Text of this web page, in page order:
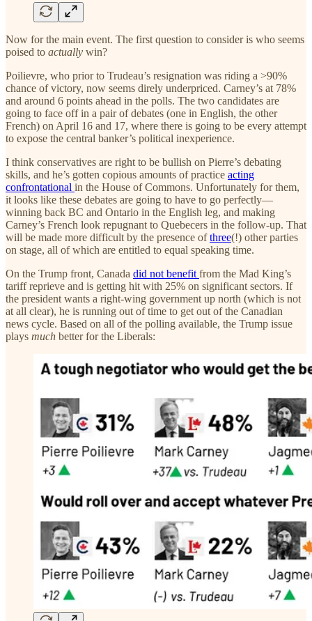
Now for the main event. The first question to consider is who seems
poised to actually win?
Poilievre, who prior to Trudeau’s resignation was riding a >90%
chance of victory, now seems direly underpriced. Carney’s at 78%
and around 6 points ahead in the polls. The two candidates are
going to face off in a pair of debates (one in English, the other
French) on April 16 and 17, where there is going to be every attempt
to expose the central banker’s political inexperience.
I think conservatives are right to be bullish on Pierre’s debating
skills, and he’s gotten copious amounts of practice acting
confrontational in the House of Commons. Unfortunately for them,
it looks like these debates are going to have to go perfectly—
winning back BC and Ontario in the English leg, and making
Carney’s French look repugnant to Quebecers in the follow-up. That
will be made more difficult by the presence ofthree(!) other parties
on stage, all of which are entitled to equal speaking time.
On the Trump front, Canada did not benefit from the Mad King’s
tariff reprieve and is getting hit with 25% on significant sectors. If
the president wants a right-wing government up north (which is not
at all clear), he is running out of time to get out of the Canadian
news cycle. Based on all of the polling available, the Trump issue
plays much better for the Liberals: